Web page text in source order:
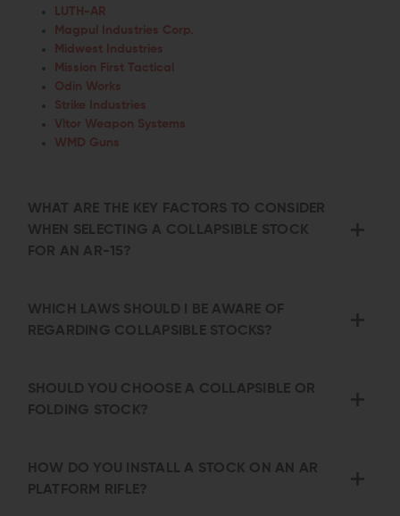
LUTH-AR
Magpul Industries Corp.
Midwest Industries
Mission First Tactical
Odin Works
Strike Industries
Vltor Weapon Systems
WMD Guns
WHAT ARE THE KEY FACTORS TO CONSIDER
WHEN SELECTING A COLLAPSIBLE STOCK
FOR AN AR-15?
WHICH LAWS SHOULD I BE AWARE OF
REGARDING COLLAPSIBLE STOCKS?
SHOULD YOU CHOOSE A COLLAPSIBLE OR
FOLDING STOCK?
HOW DO YOU INSTALL A STOCK ON AN AR
PLATFORM RIFLE?